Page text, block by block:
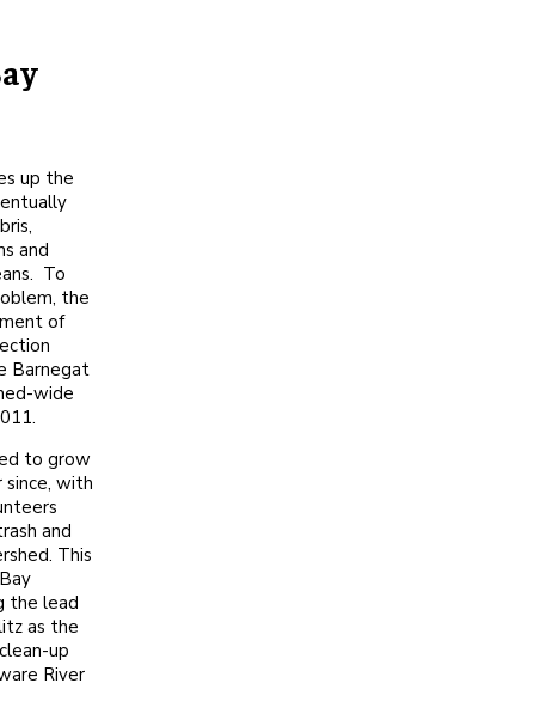
up the
and
To
the
of
Barnegat
wide
to grow
with
and
This
the lead
as the
up
River